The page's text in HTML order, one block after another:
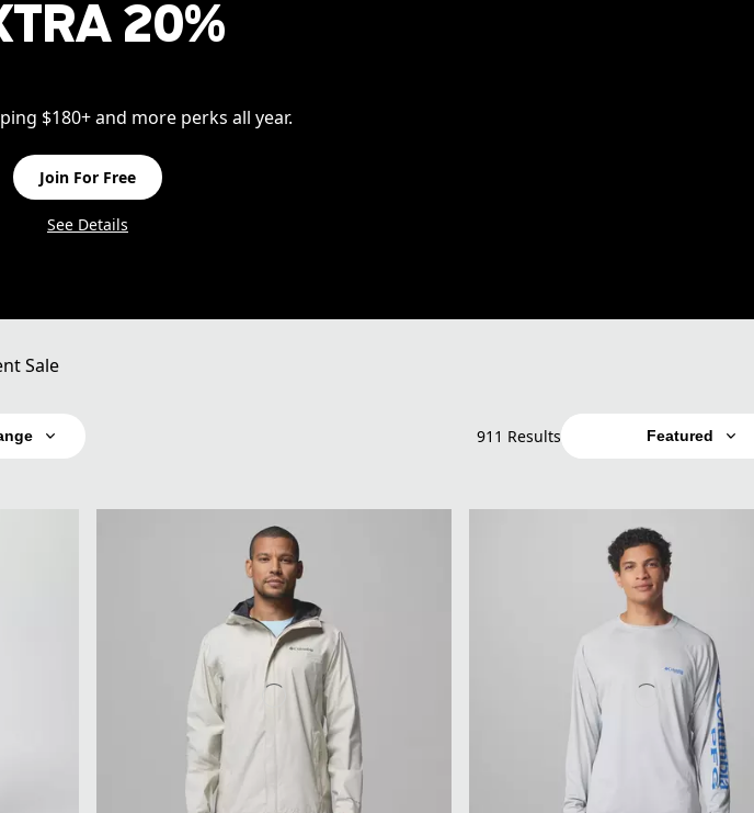
20%
$180+ and more perks all year.
Join For Free
See Details
Sale
911 Results Featured